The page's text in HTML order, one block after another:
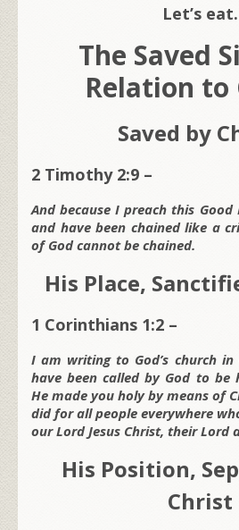
Let’s eat.
The Saved
Relation to
Saved by
2 Timothy 2:9 –
And because I preach this
and have been chained like a
of God cannot be chained.
His Place,
1 Corinthians 1:2 –
I am writing to God’s church
have been called by God to be
He made you holy by means of
did for all people everywhere
our Lord Jesus Christ, their Lord
His Position,
Christ